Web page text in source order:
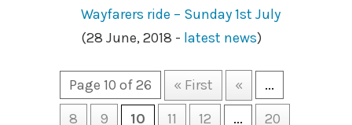
Wayfarers ride – Sunday 1st July
(28 June, 2018 - latest news)
Page 10 of 26 « First «
...
8
9 10 11 12 ... 20